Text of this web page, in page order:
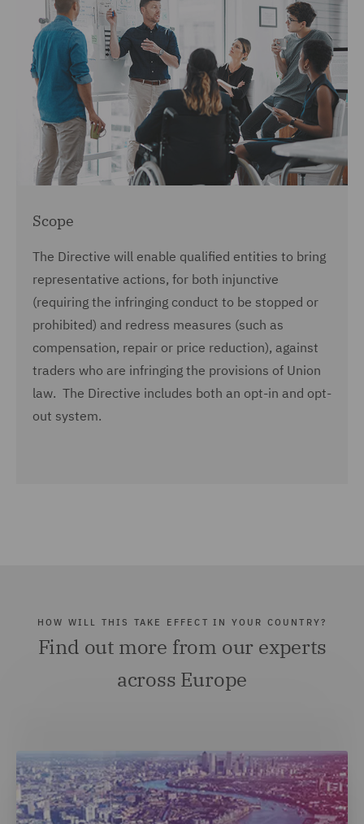
Scope
The Directive will enable qualified entities to bring
representative actions, for both injunctive
(requiring the infringing conduct to be stopped or
prohibited) and redress measures (such as
compensation, repair or price reduction), against
traders who are infringing the provisions of Union
law. The Directive includes both an opt-in and opt-
out system.
Find out more from our experts
across Europe
HOW WILL THIS TAKE EFFECT IN YOUR COUNTRY?